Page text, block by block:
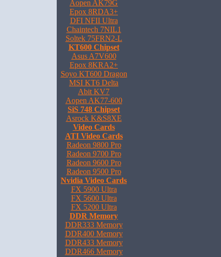
Aopen AK79G
Epox 8RDA3+
DFI NFII Ultra
Chaintech 7NIL1
Soltek 75FRN2-L
KT600 Chipset
Asus A7V600
Epox 8KRA2+
Soyo KT600 Dragon
MSI KT6 Delta
Abit KV7
Aopen AK77-600
SiS 748 Chipset
Asrock K&S8XE
Video Cards
ATI Video Cards
Radeon 9800 Pro
Radeon 9700 Pro
Radeon 9600 Pro
Radeon 9500 Pro
Nvidia Video Cards
FX 5900 Ultra
FX 5600 Ultra
FX 5200 Ultra
DDR Memory
DDR333 Memory
DDR400 Memory
DDR433 Memory
DDR466 Memory